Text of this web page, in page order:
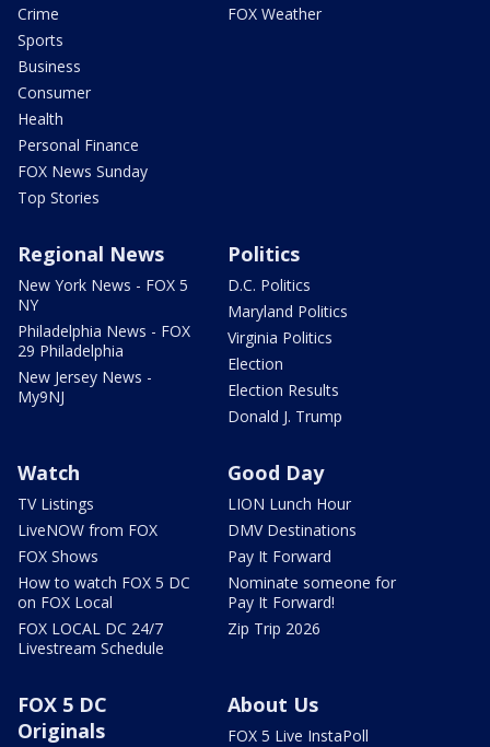
Crime
Sports
Business
Consumer
Health
Personal Finance
FOX News Sunday
Top Stories
FOX Weather
Regional News
New York News - FOX 5
NY
Philadelphia News - FOX
29 Philadelphia
New Jersey News -
My9NJ
Politics
D.C. Politics
Maryland Politics
Virginia Politics
Election
Election Results
Donald J. Trump
Watch
TV Listings
LiveNOW from FOX
FOX Shows
How to watch FOX 5 DC
on FOX Local
FOX LOCAL DC 24/7
Livestream Schedule
Good Day
LION Lunch Hour
DMV Destinations
Pay It Forward
Nominate someone for
Pay It Forward!
Zip Trip 2026
FOX 5 DC
Originals
About Us
FOX 5 Live InstaPoll